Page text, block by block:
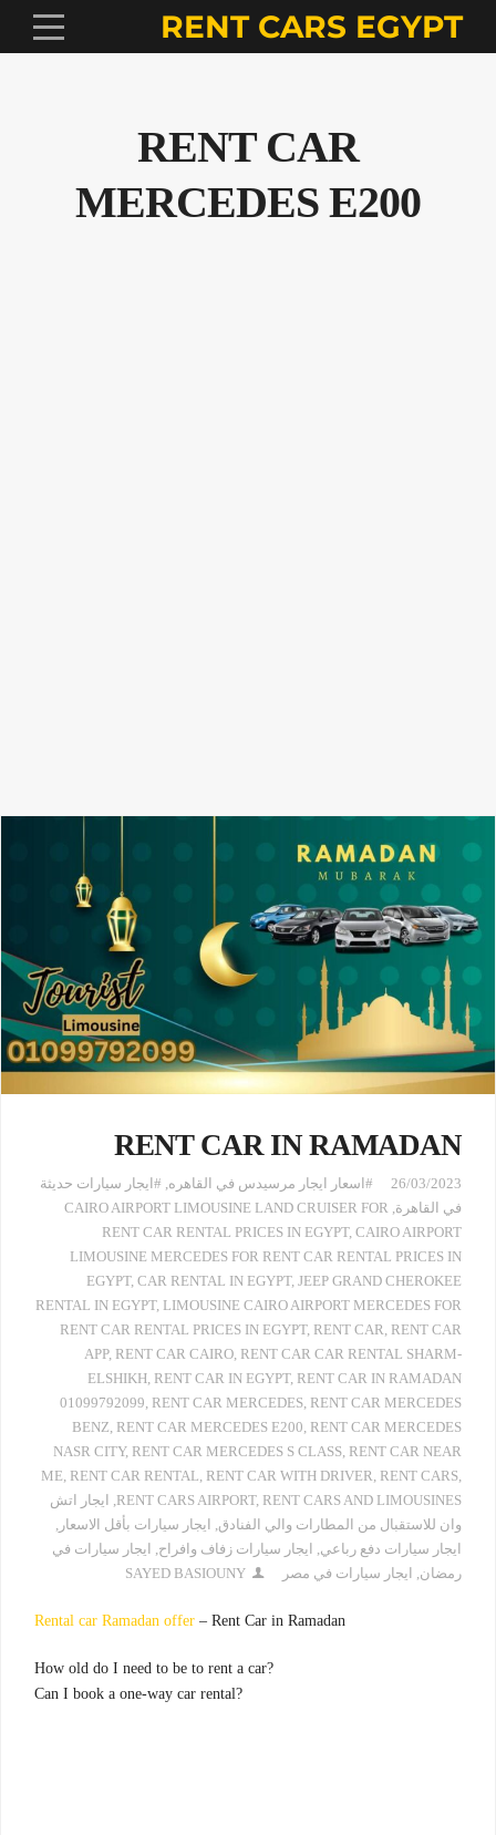
RENT CARS EGYPT
RENT CAR
MERCEDES E200
RENT CAR IN RAMADAN
26/03/2023 #اسعار ايجار مرسيدس في القاهره, #ايجار سيارات حديثة
في القاهرة,
CAIRO AIRPORT LIMOUSINE LAND CRUISER FOR
RENT CAR RENTAL PRICES IN EGYPT, CAIRO AIRPORT
LIMOUSINE MERCEDES FOR RENT CAR RENTAL PRICES IN
EGYPT, CAR RENTAL IN EGYPT, JEEP GRAND CHEROKEE
RENTAL IN EGYPT, LIMOUSINE CAIRO AIRPORT MERCEDES FOR
RENT CAR RENTAL PRICES IN EGYPT, RENT CAR, RENT CAR
APP, RENT CAR CAIRO, RENT CAR CAR RENTAL SHARM-
ELSHIKH, RENT CAR IN EGYPT, RENT CAR IN RAMADAN
01099792099, RENT CAR MERCEDES, RENT CAR MERCEDES
BENZ, RENT CAR MERCEDES E200, RENT CAR MERCEDES
NASR CITY, RENT CAR MERCEDES S CLASS, RENT CAR NEAR
ME, RENT CAR RENTAL, RENT CAR WITH DRIVER, RENT CARS,
RENT CARS AIRPORT, RENT CARS AND LIMOUSINES
, ايجار اتش
وان للاستقبال من المطارات والي الفنادق, ايجار سيارات بأقل الاسعار ,
ايجار سيارات دفع رباعي, ايجار سيارات زفاف وافراح, ايجار سيارات في
رمضان, ايجار سيارات في مصر SAYED BASIOUNY
Rental car Ramadan offer – Rent Car in Ramadan
?How old do I need to be to rent a car
?Can I book a one-way car rental